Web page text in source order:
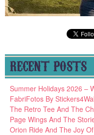
RECENT POSTS
Summer Holidays 2026 –
FabriFotos By
The Retro Tee And The
Page Wings And The
Orion Ride And The Joy